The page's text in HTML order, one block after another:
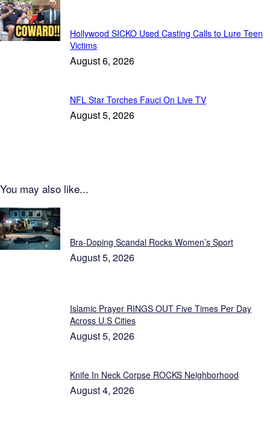
Trending
Hollywood SICKO Used Casting Calls to Lure Teen
Victims
August 6, 2026
NFL Star Torches Fauci On Live TV
August 5, 2026
You may also like...
Featured
Bra-Doping Scandal Rocks Women’s Sport
August 5, 2026
Islamic Prayer RINGS OUT Five Times Per Day
Across U.S Cities
August 5, 2026
Knife In Neck Corpse ROCKS Neighborhood
August 4, 2026